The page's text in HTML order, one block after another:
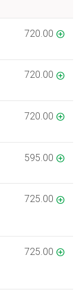
720.00
720.00
720.00
595.00
725.00
725.00